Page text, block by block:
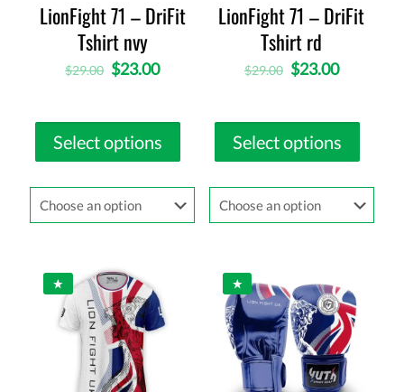
LionFight 71 – DriFit
Tshirt nvy
$29.00 $23.00
Select options
LionFight 71 – DriFit
Tshirt rd
$29.00 $23.00
Select options